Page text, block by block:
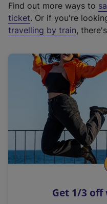
t
e
r
a
l
i
n
k
o
p
s
Find out more ways to
ticket. Or if you're
travelling by train,
Get 1/3 off